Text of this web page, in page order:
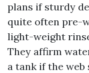
plans if sturdy
quite often pre-
light-weight
They affirm
a tank if the